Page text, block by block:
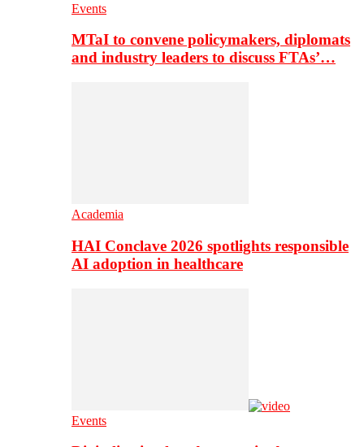
Events
MTaI to convene policymakers, diplomats
and industry leaders to discuss FTAs’…
Academia
HAI Conclave 2026 spotlights responsible
AI adoption in healthcare
Events